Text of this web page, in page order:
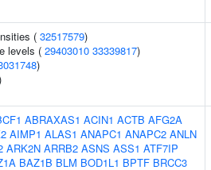
( 32517579)
levels ( 29403010 33339817)
)
ABRAXAS1 ACIN1 ACTB AFG2A
AIMP1 ALAS1 ANAPC1 ANAPC2 ANLN
ARK2N ARRB2 ASNS ASS1 ATF7IP
BAZ1B BLM BOD1L1 BPTF BRCC3